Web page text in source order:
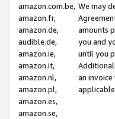
amazon.com.be,
amazon.fr,
amazon.de,
audible.de,
amazon.ie,
amazon.it,
amazon.nl,
amazon.pl,
amazon.es,
amazon.se,
We may
amounts
you and
until you
an
applicable